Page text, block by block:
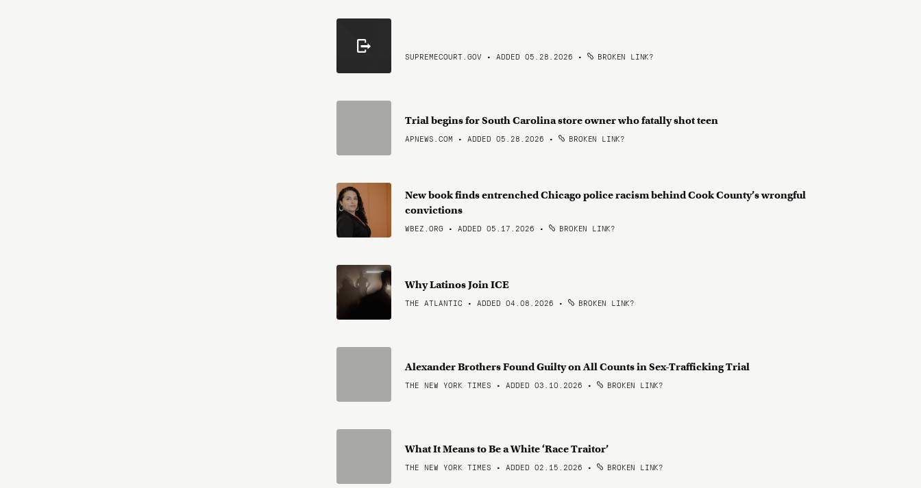
SUPREMECOURT.GOV • ADDED 05.28.2026 • BROKEN LINK?
Trial begins for South Carolina store owner who fatally shot teen
APNEWS.COM • ADDED 05.28.2026 • BROKEN LINK?
New book finds entrenched Chicago police racism behind Cook County’s wrongful
convictions
WBEZ.ORG • ADDED 05.17.2026 • BROKEN LINK?
Why Latinos Join ICE
THE ATLANTIC • ADDED 04.08.2026 • BROKEN LINK?
Alexander Brothers Found Guilty on All Counts in Sex-Trafficking Trial
THE NEW YORK TIMES • ADDED 03.10.2026 • BROKEN LINK?
What It Means to Be a White ‘Race Traitor’
THE NEW YORK TIMES • ADDED 02.15.2026 • BROKEN LINK?